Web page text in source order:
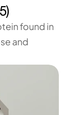
found in
and